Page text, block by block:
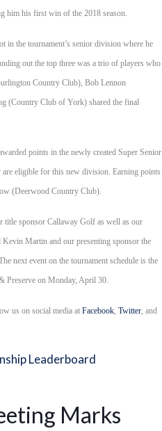
him his first win of the 2018 season.
in the tournament’s senior division where he
out the top three was a trio of players who
Country Club), Bob Lennon
(Country Club of York) shared the final
points in the newly created Super Senior
eligible for this new division. Earning points
(Deerwood Country Club).
sponsor Callaway Golf as well as our
Kevin Martin and our presenting sponsor the
next event on the tournament schedule is the
Preserve on Monday, April 30.
us on social media at Facebook, Twitter, and
Leaderboard
Marks